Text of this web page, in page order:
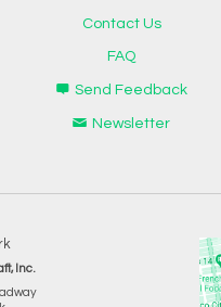
Contact Us
FAQ
Send Feedback
Newsletter
Inc.